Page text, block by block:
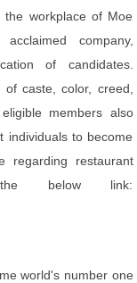
workplace of Moe
company,
of candidates.
caste, color, creed,
members also
individuals to become
regarding restaurant
the below link:
world's number one